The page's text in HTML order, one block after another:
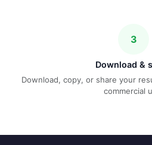
3
Download &
Download, copy, or share your
commercial